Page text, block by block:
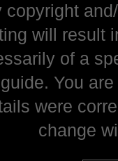
will result
of a
You
were
change